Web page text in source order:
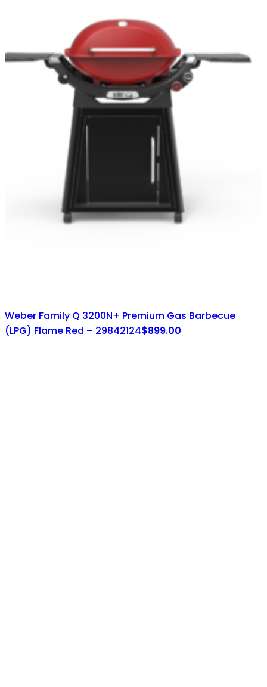
Weber Family Q 3200N+ Premium Gas Barbecue
(LPG) Flame Red – 29842124$899.00